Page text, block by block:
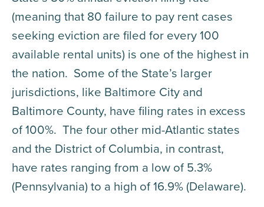
(meaning that 80 failure to pay rent cases
seeking eviction are filed for every 100
available rental units) is one of the highest in
the nation. Some of the State’s larger
jurisdictions, like Baltimore City and
Baltimore County, have filing rates in excess
of 100%. The four other mid-Atlantic states
and the District of Columbia, in contrast,
have rates ranging from a low of 5.3%
(Pennsylvania) to a high of 16.9% (Delaware).